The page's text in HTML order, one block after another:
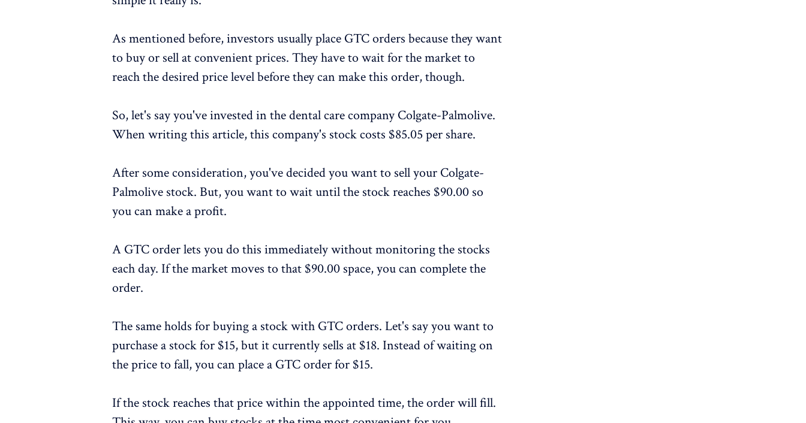
As mentioned before, investors usually place GTC orders because they want
to buy or sell at convenient prices. They have to wait for the market to
reach the desired price level before they can make this order, though.
So, let's say you've invested in the dental care company Colgate-Palmolive.
When writing this article, this company's stock costs $85.05 per share.
After some consideration, you've decided you want to sell your Colgate-
Palmolive stock. But, you want to wait until the stock reaches $90.00 so
you can make a profit.
A GTC order lets you do this immediately without monitoring the stocks
each day. If the market moves to that $90.00 space, you can complete the
order.
The same holds for buying a stock with GTC orders. Let's say you want to
purchase a stock for $15, but it currently sells at $18. Instead of waiting on
the price to fall, you can place a GTC order for $15.
If the stock reaches that price within the appointed time, the order will fill.